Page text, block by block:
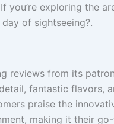
you’re exploring the
of sightseeing?.
reviews from its
fantastic flavors,
praise the
making it their